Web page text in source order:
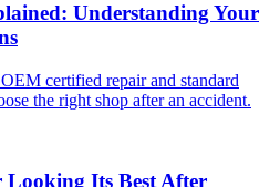
Understanding Your
certified repair and standard
the right shop after an accident.
Its Best After